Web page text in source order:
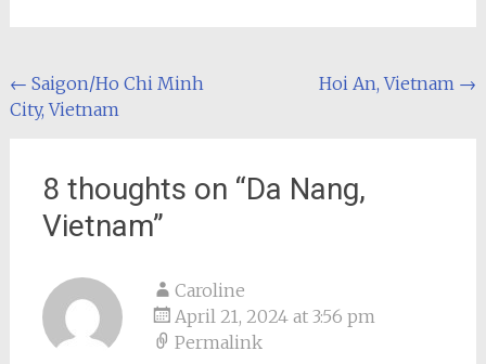
Post
navigation
← Saigon/Ho Chi Minh
City, Vietnam
Hoi An, Vietnam →
8 thoughts on “Da Nang,
Vietnam”
Caroline
April 21, 2024 at 3:56 pm
Permalink